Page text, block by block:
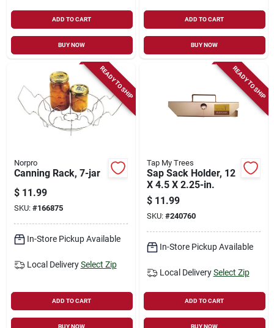
ADD TO CART
BUY NOW
ADD TO CART
BUY NOW
READY TO SHIP
Norpro
Canning Rack, 7-jar
$ 11.99
SKU: #166875
In-Store Pickup Available
Local Delivery Select Zip
ADD TO CART
BUY NOW
READY TO SHIP
Tap My Trees
Sap Sack Holder, 12
X 4.5 X 2.25-in.
$ 11.99
SKU: #240760
In-Store Pickup Available
Local Delivery Select Zip
ADD TO CART
BUY NOW